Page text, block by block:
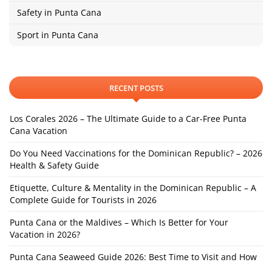
Safety in Punta Cana
Sport in Punta Cana
RECENT POSTS
Los Corales 2026 – The Ultimate Guide to a Car-Free Punta
Cana Vacation
Do You Need Vaccinations for the Dominican Republic? – 2026
Health & Safety Guide
Etiquette, Culture & Mentality in the Dominican Republic – A
Complete Guide for Tourists in 2026
Punta Cana or the Maldives – Which Is Better for Your
Vacation in 2026?
Punta Cana Seaweed Guide 2026: Best Time to Visit and How